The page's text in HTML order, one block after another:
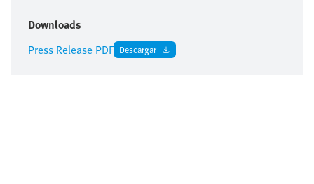
Downloads
Press Release PDF Descargar